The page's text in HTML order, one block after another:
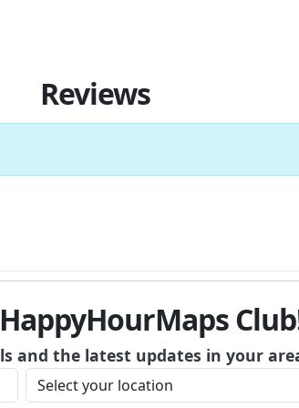
Reviews
and the latest updates in your